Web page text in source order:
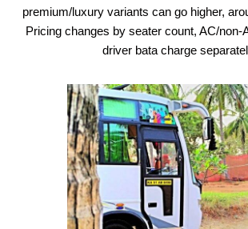
premium/luxury variants can go higher,
Pricing changes by seater count, AC/non-
driver bata charge